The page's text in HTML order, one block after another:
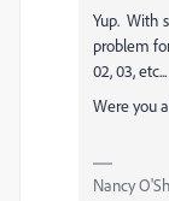
Yup. With
problem
02, 03, etc...
Were you
Nancy